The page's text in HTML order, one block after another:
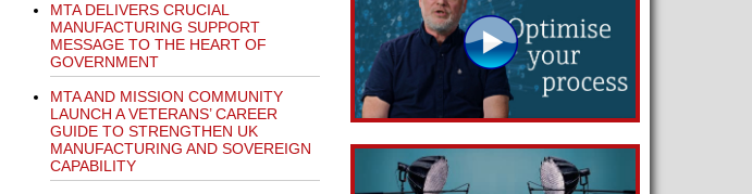
MTA DELIVERS CRUCIAL
MANUFACTURING SUPPORT
MESSAGE TO THE HEART OF
GOVERNMENT
MTA AND MISSION COMMUNITY
LAUNCH A VETERANS’ CAREER
GUIDE TO STRENGTHEN UK
MANUFACTURING AND SOVEREIGN
CAPABILITY